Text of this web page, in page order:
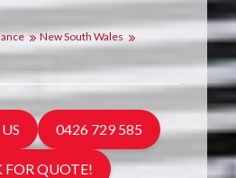
New South Wales
0426 729 585
FOR QUOTE!